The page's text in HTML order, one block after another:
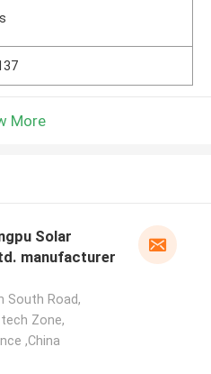
More
Solar
manufacturer
South Road,
tech Zone,
,China